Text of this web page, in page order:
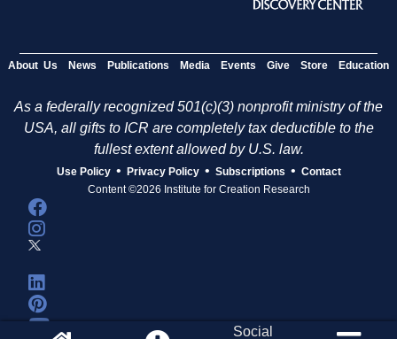
About Us News Publications Media Events Give Store Education
As a federally recognized 501(c)(3) nonprofit ministry of the
USA, all gifts to ICR are completely tax deductible to the
fullest extent allowed by U.S. law.
Use Policy • Privacy Policy • Subscriptions • Contact
Content ©2026 Institute for Creation Research
Social